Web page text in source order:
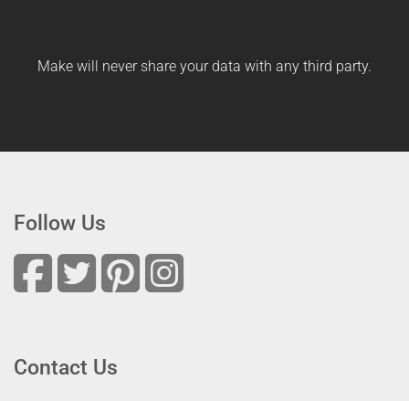
Make will never share your data with any third party.
Follow Us
Contact Us